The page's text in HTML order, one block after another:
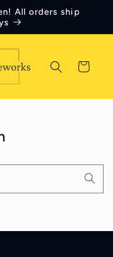
All orders ship
Cart